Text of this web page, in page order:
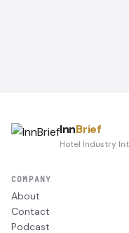
InnBrief
Hotel Industry
COMPANY
About
Contact
Podcast